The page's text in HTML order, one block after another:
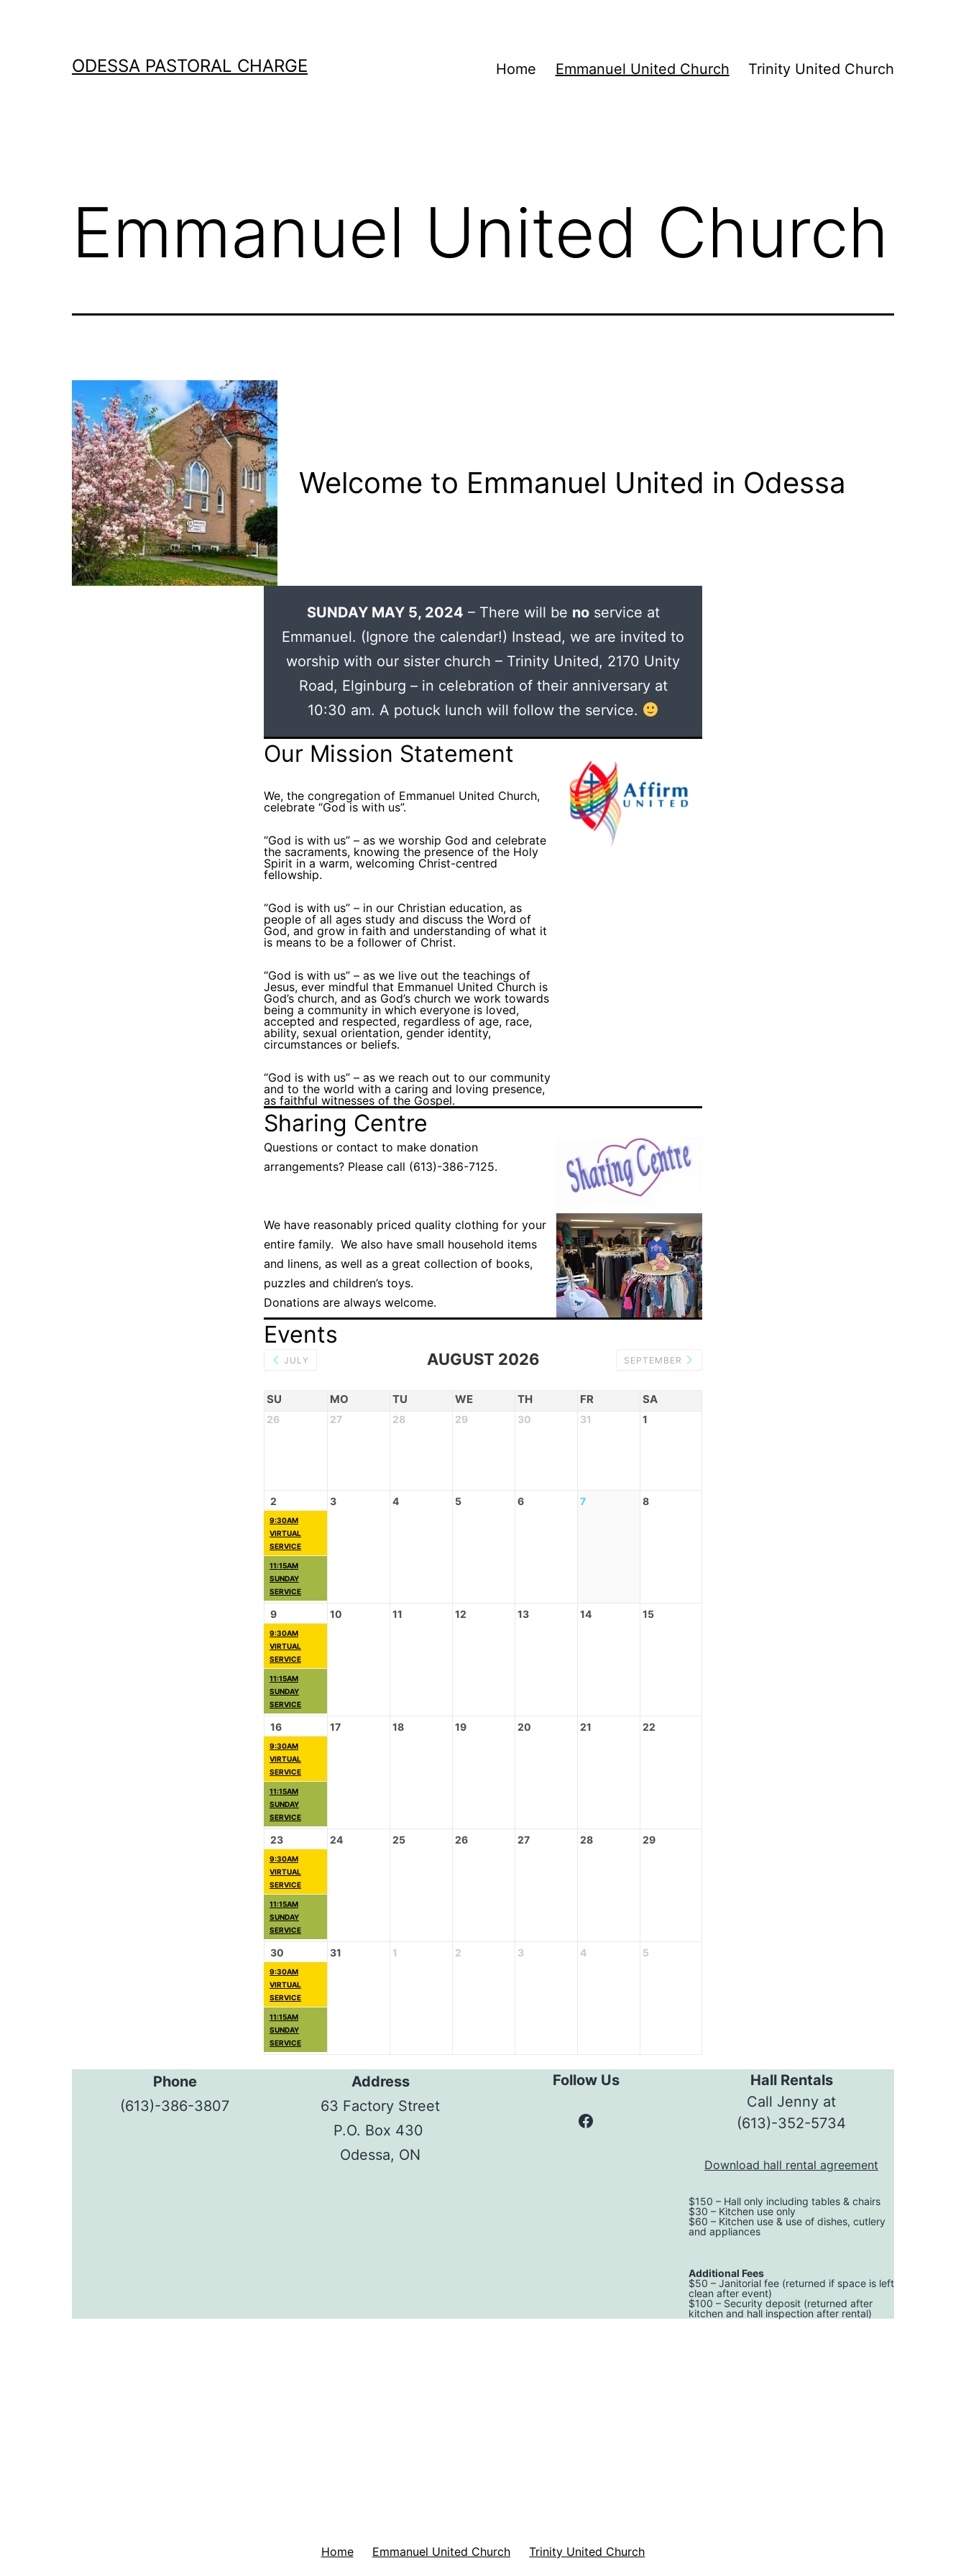
ODESSA PASTORAL CHARGE Home Emmanuel United Church Trinity United Church
Emmanuel United Church
Welcome to Emmanuel United in Odessa
SUNDAY MAY 5, 2024 – There will be noservice at
Emmanuel. (Ignore the calendar!) Instead, we are invited to
worship with our sister church – Trinity United, 2170 Unity
Road, Elginburg – in celebration of their anniversary at
10:30 am. A potuck lunch will follow the service.
Our Mission Statement
We, the congregation of Emmanuel United Church,
celebrate “God is with us”.
“God is with us” – as we worship God and celebrate
the sacraments, knowing the presence of the Holy
Spirit in a warm, welcoming Christ-centred
fellowship.
“God is with us” – in our Christian education, as
people of all ages study and discuss the Word of
God, and grow in faith and understanding of what it
is means to be a follower of Christ.
“God is with us” – as we live out the teachings of
Jesus, ever mindful that Emmanuel United Church is
God’s church, and as God’s church we work towards
being a community in which everyone is loved,
accepted and respected, regardless of age, race,
ability, sexual orientation, gender identity,
circumstances or beliefs.
“God is with us” – as we reach out to our community
and to the world with a caring and loving presence,
as faithful witnesses of the Gospel.
Sharing Centre
Questions or contact to make donation
arrangements? Please call (613)-386-7125.
We have reasonably priced quality clothing for your
entire family. We also have small household items
and linens, as well as a great collection of books,
puzzles and children’s toys.
Donations are always welcome.
Events
JULY AUGUST 2026 SEPTEMBER
SU MO TU WE TH FR SA
26 27 28 29 30 31 1
2
9:30AM
VIRTUAL
SERVICE
11:15AM
SUNDAY
SERVICE
3 4 5 6 7 8
9
9:30AM
VIRTUAL
SERVICE
11:15AM
SUNDAY
SERVICE
10 11 12 13 14 15
16
9:30AM
VIRTUAL
SERVICE
11:15AM
SUNDAY
SERVICE
17 18 19 20 21 22
23
9:30AM
VIRTUAL
SERVICE
11:15AM
SUNDAY
SERVICE
24 25 26 27 28 29
30
9:30AM
VIRTUAL
SERVICE
11:15AM
SUNDAY
SERVICE
31 1 2 3 4 5
Phone
(613)-386-3807
Address
63 Factory Street
P.O. Box 430
Odessa, ON
Follow Us
Facebook
Hall Rentals
Call Jenny at
(613)-352-5734
Download hall rental agreement
$150 – Hall only including tables & chairs
$30 – Kitchen use only
$60 – Kitchen use & use of dishes, cutlery
and appliances
Additional Fees
$50 – Janitorial fee (returned if space is left
clean after event)
$100 – Security deposit (returned after
kitchen and hall inspection after rental)
Home Emmanuel United Church Trinity United Church